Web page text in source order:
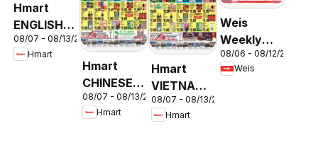
Hmart
ENGLISH/KOREAN
- Maryland
& Virginia
08/07 - 08/13/2026
Hmart
Hmart
CHINESE -
Maryland
& Virginia
08/07 - 08/13/2026
Hmart
Hmart
VIETNAMESE
- Maryland
& Virginia
08/07 - 08/13/2026
Hmart
Weis
Weekly
Circular -
MD
08/06 - 08/12/2026
Weis